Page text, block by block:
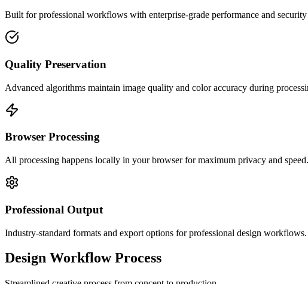
Built for professional workflows with enterprise-grade performance and security
Quality Preservation
Advanced algorithms maintain image quality and color accuracy during
Browser Processing
All processing happens locally in your browser for maximum privacy and speed.
Professional Output
Industry-standard formats and export options for professional design workflows.
Design Workflow Process